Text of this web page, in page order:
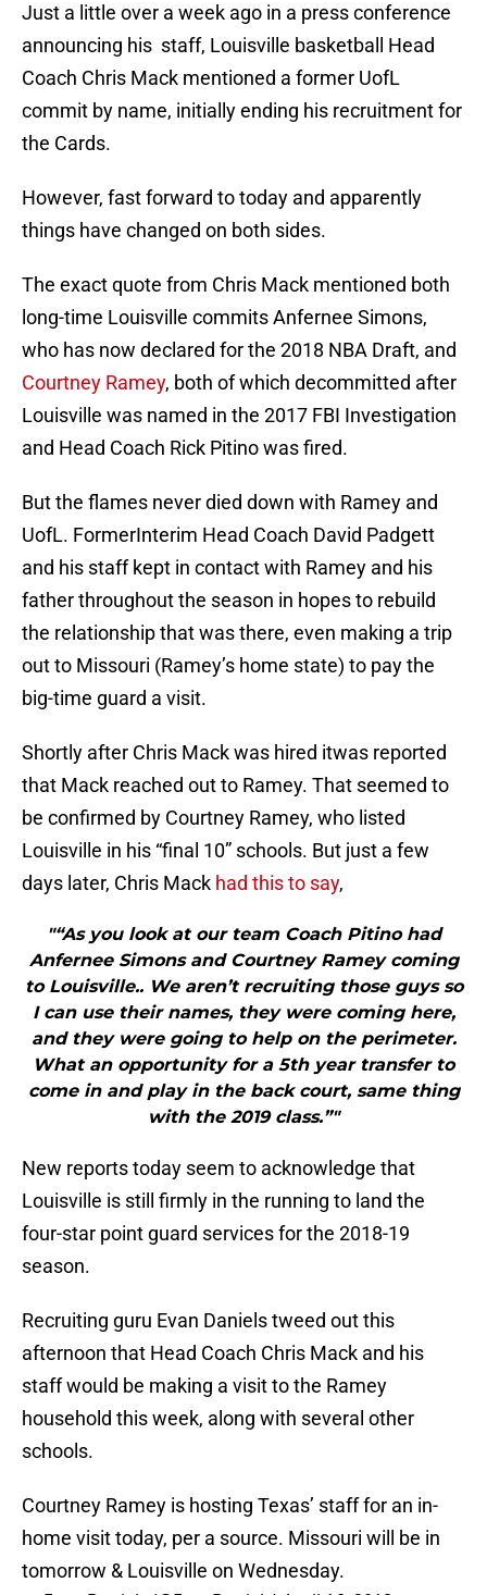
Just a little over a week ago in a press conference
announcing his staff, Louisville basketball Head
Coach Chris Mack mentioned a former UofL
commit by name, initially ending his recruitment for
the Cards.
However, fast forward to today and apparently
things have changed on both sides.
The exact quote from Chris Mack mentioned both
long-time Louisville commits Anfernee Simons,
who has now declared for the 2018 NBA Draft, and
Courtney Ramey, both of which decommitted after
Louisville was named in the 2017 FBI Investigation
and Head Coach Rick Pitino was fired.
But the flames never died down with Ramey and
UofL. FormerInterim Head Coach David Padgett
and his staff kept in contact with Ramey and his
father throughout the season in hopes to rebuild
the relationship that was there, even making a trip
out to Missouri (Ramey’s home state) to pay the
big-time guard a visit.
Shortly after Chris Mack was hired itwas reported
that Mack reached out to Ramey. That seemed to
be confirmed by Courtney Ramey, who listed
Louisville in his “final 10” schools. But just a few
days later, Chris Mack had this to say,
"“As you look at our team Coach Pitino had
Anfernee Simons and Courtney Ramey coming
to Louisville.. We aren’t recruiting those guys so
I can use their names, they were coming here,
and they were going to help on the perimeter.
What an opportunity for a 5th year transfer to
come in and play in the back court, same thing
with the 2019 class.”"
New reports today seem to acknowledge that
Louisville is still firmly in the running to land the
four-star point guard services for the 2018-19
season.
Recruiting guru Evan Daniels tweed out this
afternoon that Head Coach Chris Mack and his
staff would be making a visit to the Ramey
household this week, along with several other
schools.
Courtney Ramey is hosting Texas’ staff for an in-
home visit today, per a source. Missouri will be in
tomorrow & Louisville on Wednesday.